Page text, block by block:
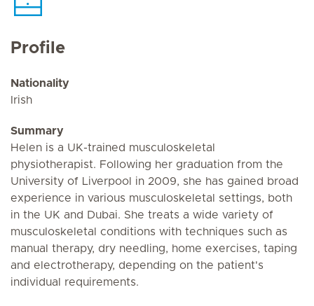
Profile
Nationality
Irish
Summary
Helen is a UK-trained musculoskeletal
physiotherapist. Following her graduation from the
University of Liverpool in 2009, she has gained broad
experience in various musculoskeletal settings, both
in the UK and Dubai. She treats a wide variety of
musculoskeletal conditions with techniques such as
manual therapy, dry needling, home exercises, taping
and electrotherapy, depending on the patient's
individual requirements.